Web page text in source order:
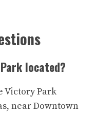
located?
Victory Park
near Downtown